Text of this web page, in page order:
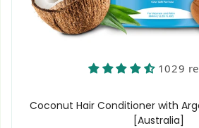
1029
Coconut Hair Conditioner with
[Australia]